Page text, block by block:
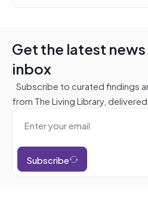
Get the latest
inbox
Subscribe to curated findings
from The Living Library,
Subscribe